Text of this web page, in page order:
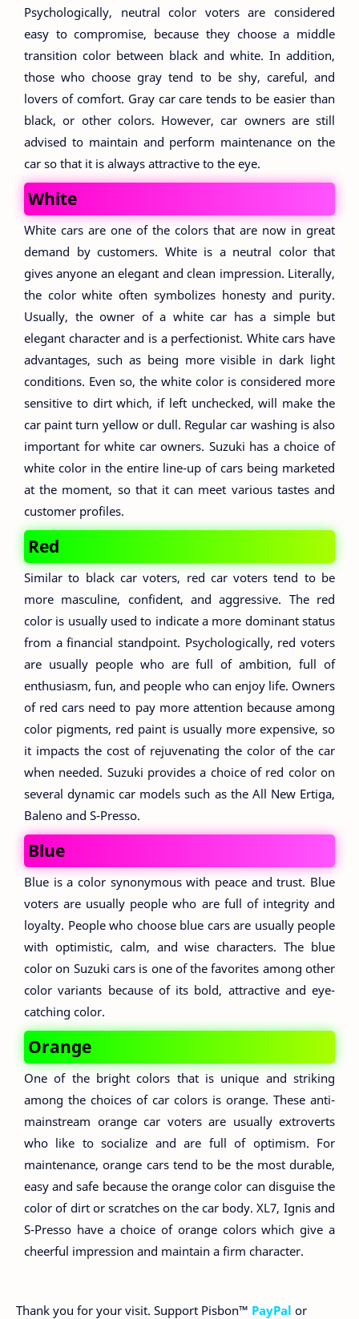
Psychologically, neutral color voters are considered
easy to compromise, because they choose a middle
transition color between black and white. In addition,
those who choose gray tend to be shy, careful, and
lovers of comfort. Gray car care tends to be easier than
black, or other colors. However, car owners are still
advised to maintain and perform maintenance on the
car so that it is always attractive to the eye.
White
White cars are one of the colors that are now in great
demand by customers. White is a neutral color that
gives anyone an elegant and clean impression. Literally,
the color white often symbolizes honesty and purity.
Usually, the owner of a white car has a simple but
elegant character and is a perfectionist. White cars have
advantages, such as being more visible in dark light
conditions. Even so, the white color is considered more
sensitive to dirt which, if left unchecked, will make the
car paint turn yellow or dull. Regular car washing is also
important for white car owners. Suzuki has a choice of
white color in the entire line-up of cars being marketed
at the moment, so that it can meet various tastes and
customer profiles.
Red
Similar to black car voters, red car voters tend to be
more masculine, confident, and aggressive. The red
color is usually used to indicate a more dominant status
from a financial standpoint. Psychologically, red voters
are usually people who are full of ambition, full of
enthusiasm, fun, and people who can enjoy life. Owners
of red cars need to pay more attention because among
color pigments, red paint is usually more expensive, so
it impacts the cost of rejuvenating the color of the car
when needed. Suzuki provides a choice of red color on
several dynamic car models such as the All New Ertiga,
Baleno and S-Presso.
Blue
Blue is a color synonymous with peace and trust. Blue
voters are usually people who are full of integrity and
loyalty. People who choose blue cars are usually people
with optimistic, calm, and wise characters. The blue
color on Suzuki cars is one of the favorites among other
color variants because of its bold, attractive and eye-
catching color.
Orange
One of the bright colors that is unique and striking
among the choices of car colors is orange. These anti-
mainstream orange car voters are usually extroverts
who like to socialize and are full of optimism. For
maintenance, orange cars tend to be the most durable,
easy and safe because the orange color can disguise the
color of dirt or scratches on the car body. XL7, Ignis and
S-Presso have a choice of orange colors which give a
cheerful impression and maintain a firm character.
Thank you for your visit. Support Pisbon™ PayPal or